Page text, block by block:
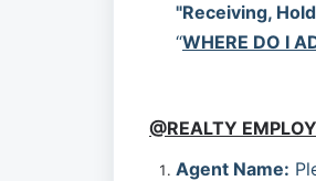
"Receiving,
“WHERE DO I
@REALTY
Agent Name: